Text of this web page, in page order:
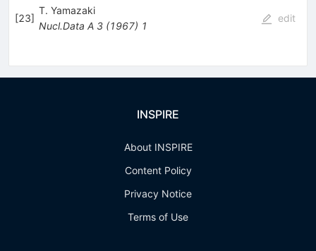
[23]
T. Yamazaki
Nucl.Data A 3(1967) 1
edit
INSPIRE
About INSPIRE
Content Policy
Privacy Notice
Terms of Use